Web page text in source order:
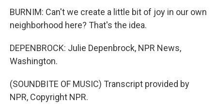
BURNIM: Can't we create a little bit of joy in our own
neighborhood here? That's the idea.
DEPENBROCK: Julie Depenbrock, NPR News,
Washington.
(SOUNDBITE OF MUSIC) Transcript provided by
NPR, Copyright NPR.